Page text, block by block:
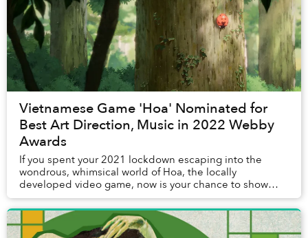
Vietnamese Game 'Hoa' Nominated for
Best Art Direction, Music in 2022 Webby
Awards
If you spent your 2021 lockdown escaping into the
wondrous, whimsical world of Hoa, the locally
developed video game, now is your chance to show
your support for the creators.